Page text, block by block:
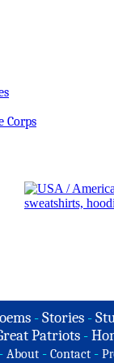
Corps
- Stories -
Patriots -
- About - Contact -